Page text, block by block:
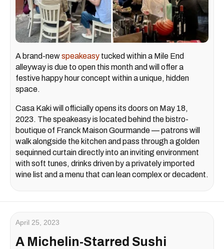
A brand-newspeakeasy tucked within a Mile End
alleyway is due to open this month and will offer a
festive happy hour concept within a unique, hidden
space.
Casa Kaki will officially opens its doors on May 18,
2023. The speakeasy is located behind the bistro-
boutique of Franck Maison Gourmande — patrons will
walk alongside the kitchen and pass through a golden
sequinned curtain directly into an inviting environment
with soft tunes, drinks driven by a privately imported
wine list and a menu that can lean complex or decadent.
April 25, 2023
A Michelin-Starred Sushi